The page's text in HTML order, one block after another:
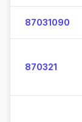
87031090
870321